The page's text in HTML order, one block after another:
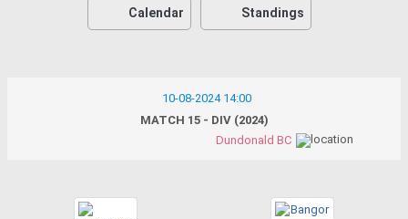
Calendar Standings
10-08-2024 14:00
MATCH 15 - DIV (2024)
Dundonald BC